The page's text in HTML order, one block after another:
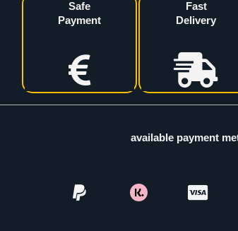
Safe
Payment
Fast
Delivery
available payment